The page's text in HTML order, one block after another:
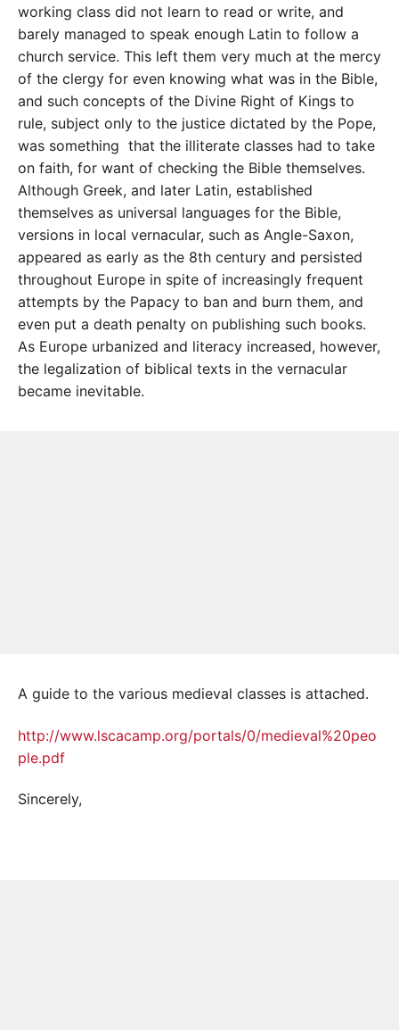
working class did not learn to read or write, and
barely managed to speak enough Latin to follow a
church service. This left them very much at the mercy
of the clergy for even knowing what was in the Bible,
and such concepts of the Divine Right of Kings to
rule, subject only to the justice dictated by the Pope,
was something that the illiterate classes had to take
on faith, for want of checking the Bible themselves.
Although Greek, and later Latin, established
themselves as universal languages for the Bible,
versions in local vernacular, such as Angle-Saxon,
appeared as early as the 8th century and persisted
throughout Europe in spite of increasingly frequent
attempts by the Papacy to ban and burn them, and
even put a death penalty on publishing such books.
As Europe urbanized and literacy increased, however,
the legalization of biblical texts in the vernacular
became inevitable.
A guide to the various medieval classes is attached.
http://www.lscacamp.org/portals/0/medieval%20peo
ple.pdf
Sincerely,